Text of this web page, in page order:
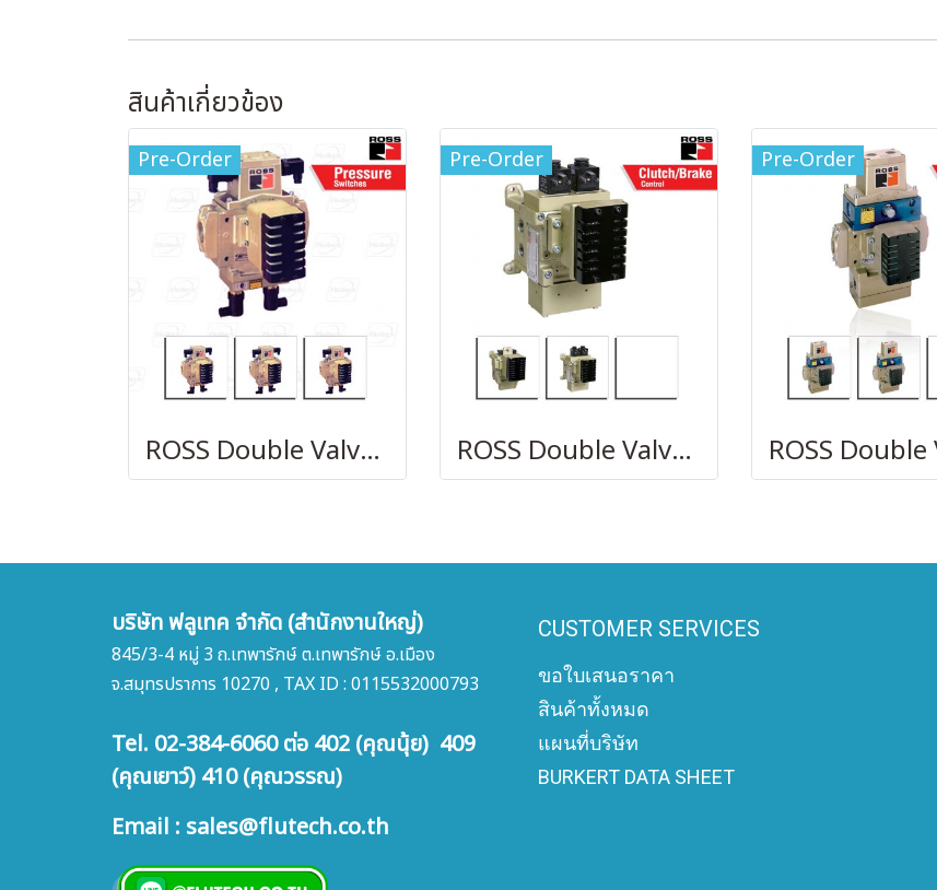
สินค้าเกี่ยวข้อง
Pre-Order
ROSS Double Valves with Pressure Switches, Ports 3/8 to 1-1/2
Pre-Order
ROSS Double Valves DM2 Series D
Pre-Order
บริษัท ฟลูเทค จำกัด (สำนักงานใหญ่)
845/3-4 หมู่ 3 ถ.เทพารักษ์ ต.เทพารักษ์ อ.เมือง
จ.สมุทรปราการ 10270 , TAX ID : 0115532000793
Tel. 02-384-6060 ต่อ 402 (คุณนุ้ย) 409
(คุณเยาว์) 410 (คุณวรรณ)
Email : sales@flutech.co.th
CUSTOMER SERVICES
ขอใบเสนอราคา
สินค้าทั้งหมด
แผนที่บริษัท
BURKERT DATA SHEET